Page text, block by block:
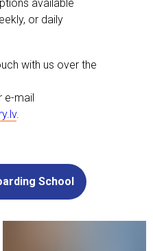
with us over the
e-mail
.
available
or daily
School